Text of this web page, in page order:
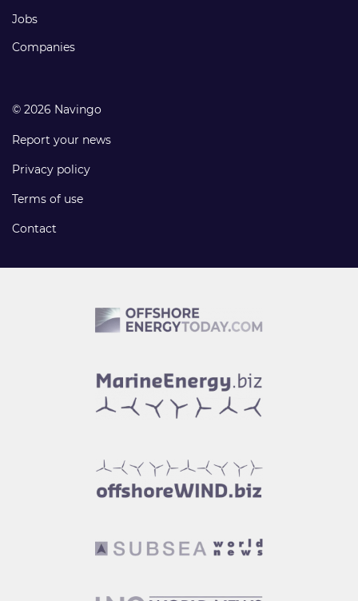
Jobs
Companies
© 2026 Navingo
Report your news
Privacy policy
Terms of use
Contact